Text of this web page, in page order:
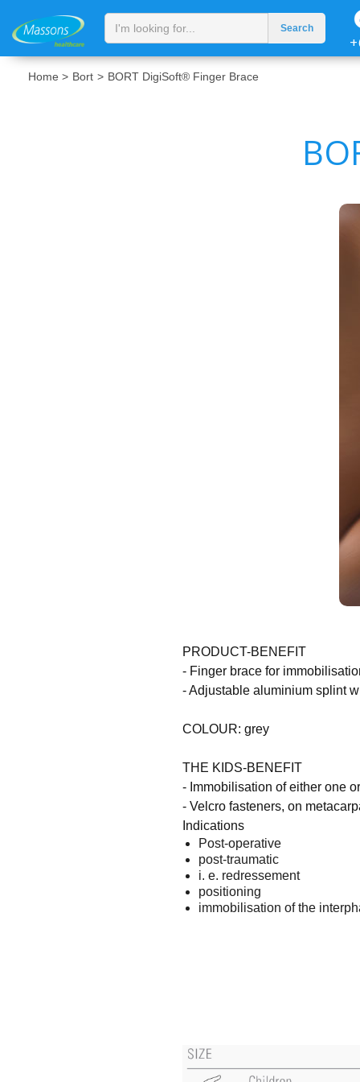
Home > Bort > BORT DigiSoft® Finger Brace
PRODUCT-BENEFIT
- Finger brace for
- Adjustable aluminium splint
COLOUR: grey
THE KIDS-BENEFIT
- Immobilisation of either one
- Velcro fasteners, on
Indications
Post-operative
post-traumatic
i. e. redressement
positioning
immobilisation of the